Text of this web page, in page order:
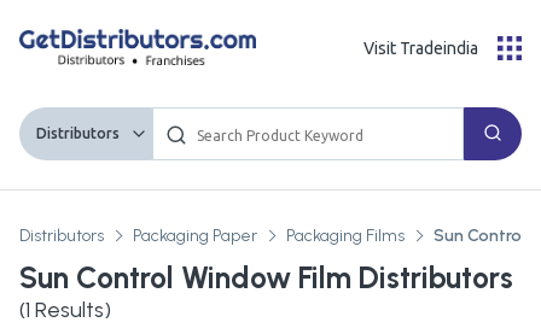
Distributors
Visit Tradeindia
Distributors Packaging Paper Packaging Films Sun Control
Sun Control Window Film Distributors
(1 Results)